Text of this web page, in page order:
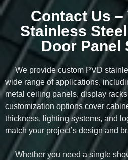
Contact Us –
Stainless
Door Panel
We provide custom PVD
wide range of applications,
metal ceiling panels, display
customization options cover
thickness, lighting systems, and
match your project’s design and
Whether you need a single